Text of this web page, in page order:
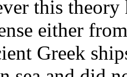
this theory
either
Greek